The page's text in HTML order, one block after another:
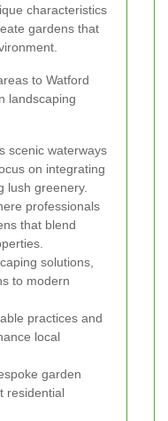
characteristics
gardens that
to Watford
landscaping
scenic waterways
on integrating
lush greenery.
professionals
that blend
solutions,
to modern
practices and
local
garden
residential